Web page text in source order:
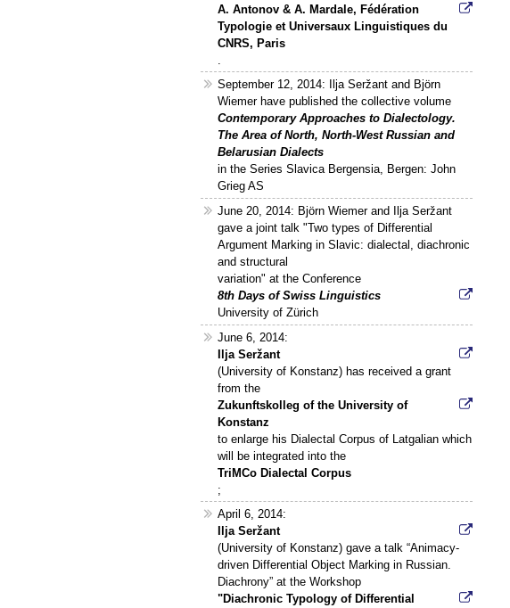
A. Antonov & A. Mardale, Fédération
Typologie et Universaux Linguistiques du
CNRS, Paris
September 12, 2014: Ilja Seržant and Björn
Wiemer have published the collective volume
Contemporary Approaches to Dialectology.
The Area of North, North-West Russian and
Belarusian Dialects
in the Series Slavica Bergensia, Bergen: John
Grieg AS
June 20, 2014: Björn Wiemer and Ilja Seržant
gave a joint talk "Two types of Differential
Argument Marking in Slavic: dialectal, diachronic
and structural
variation" at the Conference
8th Days of Swiss Linguistics
University of Zürich
June 6, 2014:
Ilja Seržant
(University of Konstanz) has received a grant
from the
Zukunftskolleg of the University of
Konstanz
to enlarge his Dialectal Corpus of Latgalian which
will be integrated into the
TriMCo Dialectal Corpus
;
April 6, 2014:
Ilja Seržant
(University of Konstanz) gave a talk “Animacy-
driven Differential Object Marking in Russian.
Diachrony” at the Workshop
"Diachronic Typology of Differential